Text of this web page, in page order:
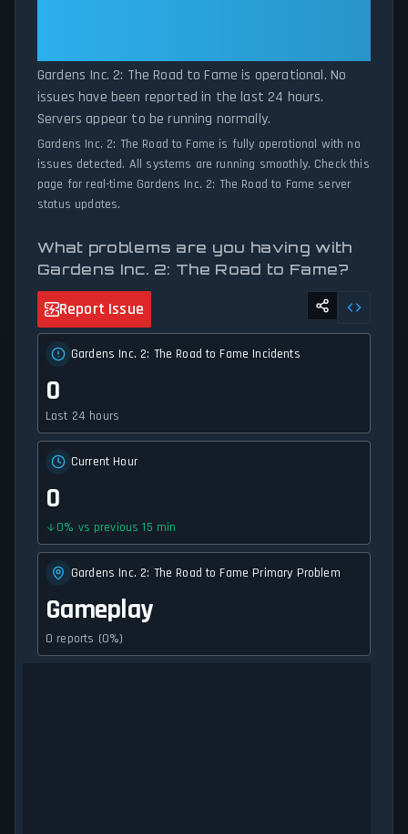
Gardens Inc. 2: The Road to Fame is operational. No
issues have been reported in the last 24 hours.
Servers appear to be running normally.
Gardens Inc. 2: The Road to Fame is fully operational with no
issues detected. All systems are running smoothly. Check this
page for real-time Gardens Inc. 2: The Road to Fame server
status updates.
What problems are you having with
Gardens Inc. 2: The Road to Fame?
Report Issue
Gardens Inc. 2: The Road to Fame Incidents
0
Last 24 hours
Current Hour
0
0% vs previous 15 min
Gardens Inc. 2: The Road to Fame Primary Problem
Gameplay
0 reports (0%)